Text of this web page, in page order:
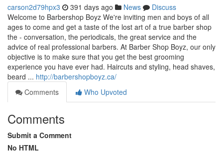
carson2d79hpx3 391 days ago News
Discuss
Welcome to Barbershop Boyz We're inviting men and boys of all
ages to come and get a taste of the lost art of a true barber shop
the - conversation, the periodicals, the great service and the
advice of real professional barbers. At Barber Shop Boyz, our only
objective is to make sure that you get the best grooming
experience you have ever had. Haircuts and styling, head shaves,
beard ... http://barbershopboyz.ca/
Comments
Who Upvoted
Comments
Submit a Comment
No HTML